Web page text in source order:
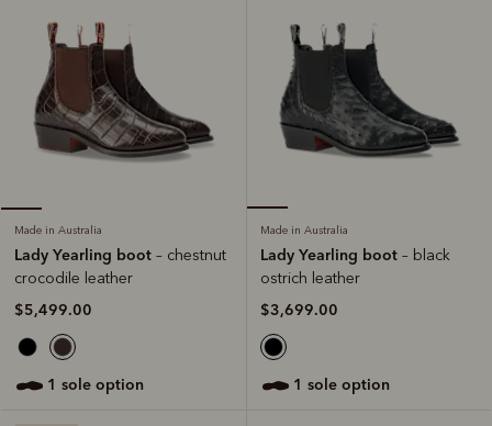
Made in Australia
Lady Yearling boot – chestnut
crocodile leather
$5,499.00
1 sole option
Made in Australia
Lady Yearling boot – black
ostrich leather
$3,699.00
1 sole option